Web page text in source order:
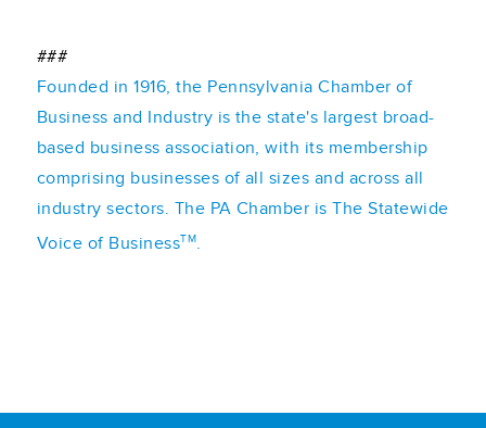
###
Founded in 1916, the Pennsylvania Chamber of
Business and Industry is the state's largest broad-
based business association, with its membership
comprising businesses of all sizes and across all
industry sectors. The PA Chamber is The Statewide
Voice of BusinessTM.